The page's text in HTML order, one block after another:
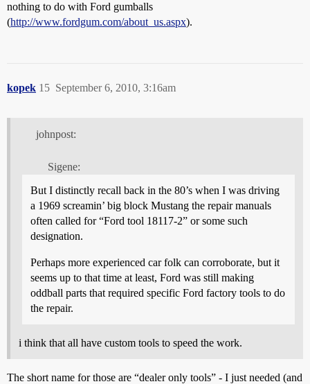
nothing to do with Ford gumballs
(http://www.fordgum.com/about_us.aspx).
kopek September 6, 2010, 3:16am
15
johnpost:
Sigene:
But I distinctly recall back in the 80’s when I was driving
a 1969 screamin’ big block Mustang the repair manuals
often called for “Ford tool 18117-2” or some such
designation.
Perhaps more experienced car folk can corroborate, but it
seems up to that time at least, Ford was still making
oddball parts that required specific Ford factory tools to do
the repair.
i think that all have custom tools to speed the work.
The short name for those are “dealer only tools” - I just needed (and